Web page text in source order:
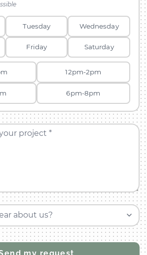
Tuesday Wednesday
Friday Saturday
12pm-2pm
6pm-8pm
project *
about us?